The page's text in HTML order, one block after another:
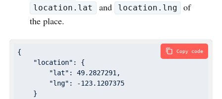
location.lat and location.lng
of
the place.
{
"location" : {
"lat" : 49.2827291 ,
"lng" :
-123.1207375
    }
Copy code